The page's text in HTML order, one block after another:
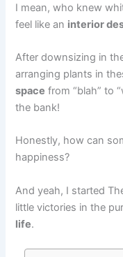
I mean, who knew
feel like an interior
After downsizing in
arranging plants in
space from “blah” to
the bank!
Honestly, how can
happiness?
And yeah, I started
little victories in the
life.